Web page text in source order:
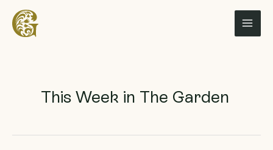
content
This Week in The Garden